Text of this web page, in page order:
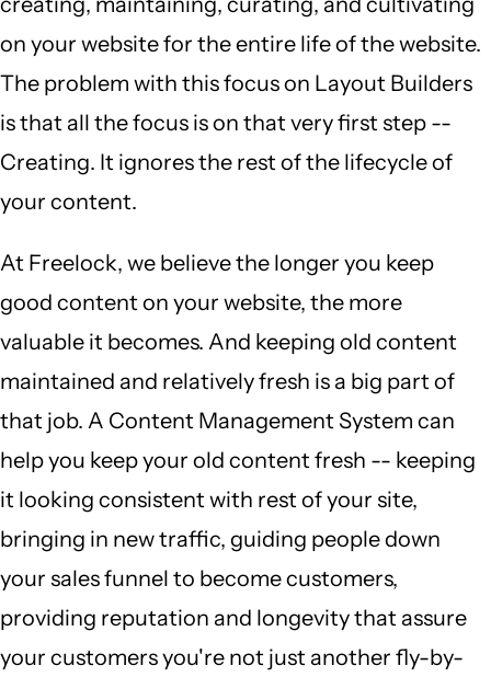
on your website for the entire life of the website.
The problem with this focus on Layout Builders
is that all the focus is on that very first step --
Creating. It ignores the rest of the lifecycle of
your content.
At Freelock, we believe the longer you keep
good content on your website, the more
valuable it becomes. And keeping old content
maintained and relatively fresh is a big part of
that job. A Content Management System can
help you keep your old content fresh -- keeping
it looking consistent with rest of your site,
bringing in new traffic, guiding people down
your sales funnel to become customers,
providing reputation and longevity that assure
your customers you're not just another fly-by-